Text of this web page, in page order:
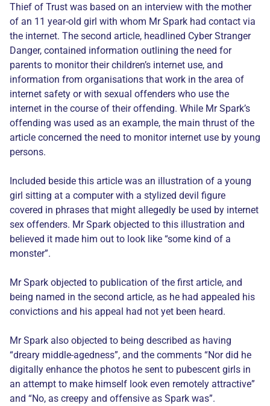
Thief of Trust was based on an interview with the mother
of an 11 year-old girl with whom Mr Spark had contact via
the internet. The second article, headlined Cyber Stranger
Danger, contained information outlining the need for
parents to monitor their children’s internet use, and
information from organisations that work in the area of
internet safety or with sexual offenders who use the
internet in the course of their offending. While Mr Spark’s
offending was used as an example, the main thrust of the
article concerned the need to monitor internet use by young
persons.
Included beside this article was an illustration of a young
girl sitting at a computer with a stylized devil figure
covered in phrases that might allegedly be used by internet
sex offenders. Mr Spark objected to this illustration and
believed it made him out to look like “some kind of a
monster”.
Mr Spark objected to publication of the first article, and
being named in the second article, as he had appealed his
convictions and his appeal had not yet been heard.
Mr Spark also objected to being described as having
“dreary middle-agedness”, and the comments “Nor did he
digitally enhance the photos he sent to pubescent girls in
an attempt to make himself look even remotely attractive”
and “No, as creepy and offensive as Spark was”.